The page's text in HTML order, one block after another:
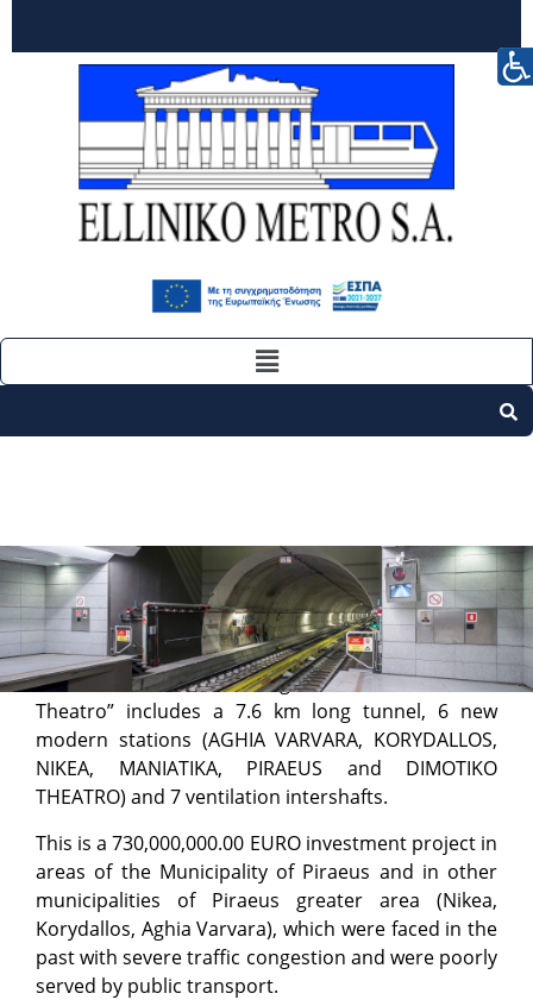
Project Progress – Piraeus
Metro Line 3 Extension “Aghia Marina – Dimotiko
Theatro” includes a 7.6 km long tunnel, 6 new
modern stations (AGHIA VARVARA, KORYDALLOS,
NIKEA, MANIATIKA, PIRAEUS and DIMOTIKO
THEATRO) and 7 ventilation intershafts.
This is a 730,000,000.00 EURO investment project in
areas of the Municipality of Piraeus and in other
municipalities of Piraeus greater area (Nikea,
Korydallos, Aghia Varvara), which were faced in the
past with severe traffic congestion and were poorly
served by public transport.